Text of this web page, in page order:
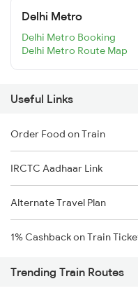
Delhi Metro
Delhi Metro Booking
Delhi Metro Route Map
Useful Links
Order Food on Train
IRCTC Aadhaar Link
Alternate Travel Plan
1% Cashback on Train
Trending Train Routes